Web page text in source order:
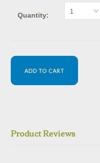
Quantity: 1
Product Reviews